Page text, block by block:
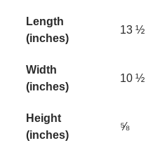
Length
(inches)
13 ½
Width
(inches)
10 ½
Height
(inches)
⅝